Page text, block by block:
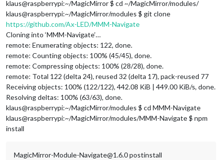
klaus@raspberrypi:~/MagicMirror $ cd ~/MagicMirror/modules/
klaus@raspberrypi:~/MagicMirror/modules $ git clone
https://github.com/Ax-LED/MMM-Navigate
Cloning into ‘MMM-Navigate’…
remote: Enumerating objects: 122, done.
remote: Counting objects: 100% (45/45), done.
remote: Compressing objects: 100% (28/28), done.
remote: Total 122 (delta 24), reused 32 (delta 17), pack-reused 77
Receiving objects: 100% (122/122), 442.08 KiB | 449.00 KiB/s, done.
Resolving deltas: 100% (63/63), done.
klaus@raspberrypi:~/MagicMirror/modules $ cd MMM-Navigate
klaus@raspberrypi:~/MagicMirror/modules/MMM-Navigate $ npm
install
MagicMirror-Module-Navigate@1.6.0 postinstall